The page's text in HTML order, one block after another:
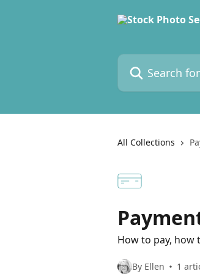
Search for
All Collections
How to pay, how
By Ellen 1